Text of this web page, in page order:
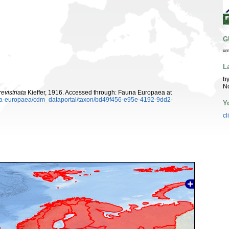
Kieffer, 1916. Accessed through: Fauna Europaea at
europaea/cdm_dataportal/taxon/bd49f456-e95e-4192-9dd2-